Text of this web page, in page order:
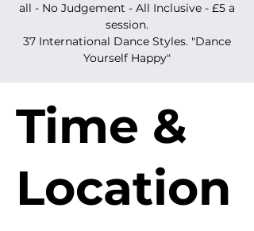
all - No Judgement - All Inclusive - £5 a
session.
37 International Dance Styles. "Dance
Yourself Happy"
Time &
Location